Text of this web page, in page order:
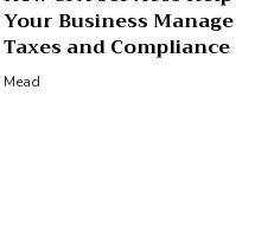
Your Business Manage
Taxes and Compliance
Mead